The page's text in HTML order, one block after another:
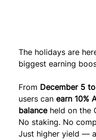
The holidays are
biggest earning
From December 5
users can earn 10%
balance held on the
No staking. No
Just higher yield —